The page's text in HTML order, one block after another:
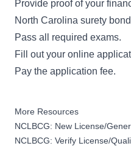
Provide proof of your
North Carolina surety
Pass all required exams.
Fill out your online
Pay the application fee.
More Resources
NCLBCG: New License/
NCLBCG: Verify License/